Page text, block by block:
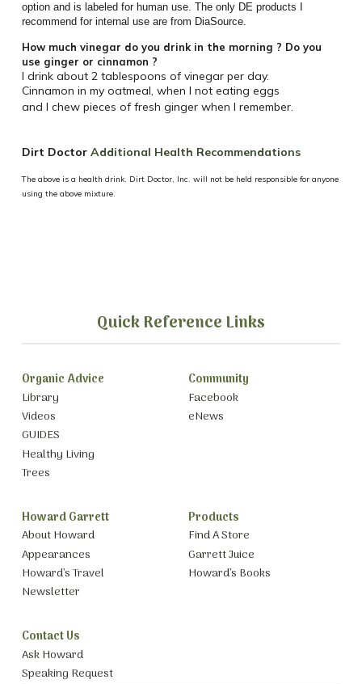
option and is labeled for human use. The only DE products I
recommend for internal use are from DiaSource.
How much vinegar do you drink in the morning ? Do you
use ginger or cinnamon ?
I drink about 2 tablespoons of vinegar per day.
Cinnamon in my oatmeal, when I not eating eggs
and I chew pieces of fresh ginger when I remember.
Dirt Doctor Additional Health Recommendations
The above is a health drink. Dirt Doctor, Inc. will not be held responsible for anyone
using the above mixture.
Quick Reference Links
Organic Advice
Library
Videos
GUIDES
Healthy Living
Trees
Community
Facebook
eNews
Howard Garrett
About Howard
Appearances
Howard’s Travel
Newsletter
Products
Find A Store
Garrett Juice
Howard’s Books
Contact Us
Ask Howard
Speaking Request